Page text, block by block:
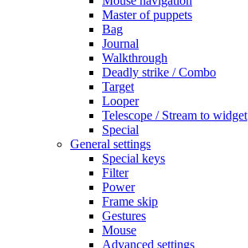
Master of puppets
Bag
Journal
Walkthrough
Deadly strike / Combo
Target
Looper
Telescope / Stream to widget
Special
General settings
Special keys
Filter
Power
Frame skip
Gestures
Mouse
Advanced settings